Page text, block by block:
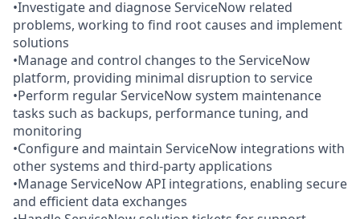
•Investigate and diagnose ServiceNow related
problems, working to find root causes and implement
solutions
•Manage and control changes to the ServiceNow
platform, providing minimal disruption to service
•Perform regular ServiceNow system maintenance
tasks such as backups, performance tuning, and
monitoring
•Configure and maintain ServiceNow integrations with
other systems and third-party applications
•Manage ServiceNow API integrations, enabling secure
and efficient data exchanges